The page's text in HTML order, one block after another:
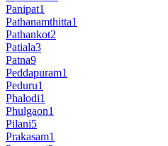
Panipat1
Pathanamthitta1
Pathankot2
Patiala3
Patna9
Peddapuram1
Peduru1
Phalodi1
Phulgaon1
Pilani5
Prakasam1